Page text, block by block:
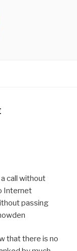
call without
Internet
passing
that there is no